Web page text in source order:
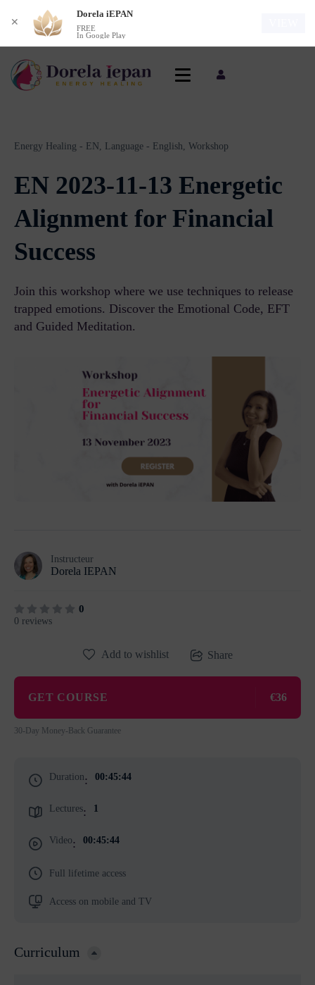
Energy Healing - EN, Language - English, Workshop
EN 2023-11-13 Energetic
Alignment for Financial
Success
Join this workshop where we use techniques to release
trapped emotions. Discover the Emotional Code, EFT
and Guided Meditation.
Instructeur
Dorela IEPAN
0
0 reviews
Duration: 00:45:44
Lectures: 1
Video: 00:45:44
Full lifetime access
Access on mobile and TV
Add to wishlist Share
GET COURSE €36
30-Day Money-Back Guarantee
Curriculum
✕
Dorela iEPAN
FREE
In Google Play